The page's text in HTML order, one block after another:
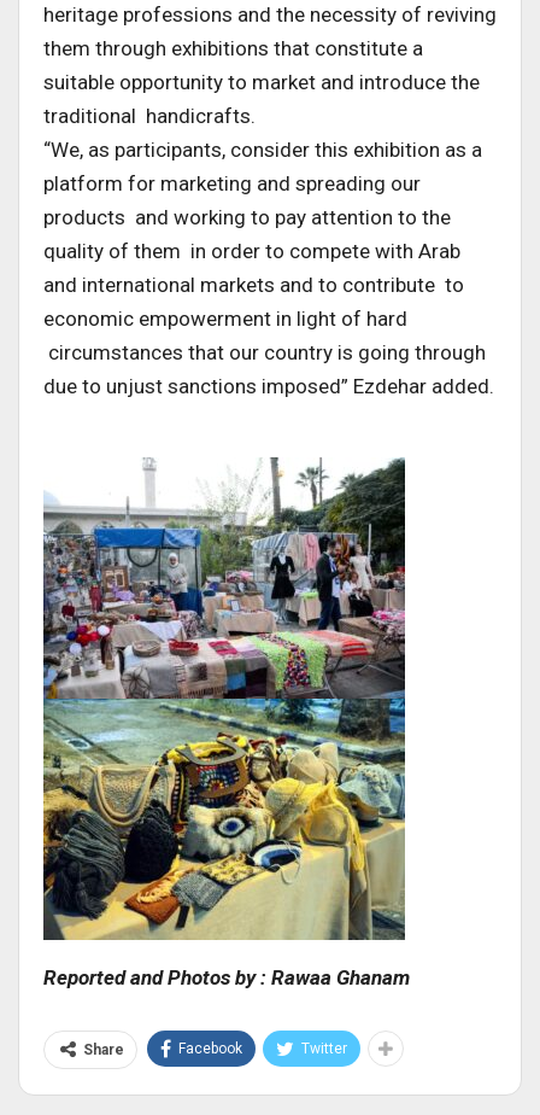
heritage professions and the necessity of reviving
them through exhibitions that constitute a
suitable opportunity to market and introduce the
traditional handicrafts.
“We, as participants, consider this exhibition as a
platform for marketing and spreading our
products and working to pay attention to the
quality of them in order to compete with Arab
and international markets and to contribute to
economic empowerment in light of hard
circumstances that our country is going through
due to unjust sanctions imposed” Ezdehar added.
Reported and Photos by : Rawaa Ghanam
Share Facebook Twitter